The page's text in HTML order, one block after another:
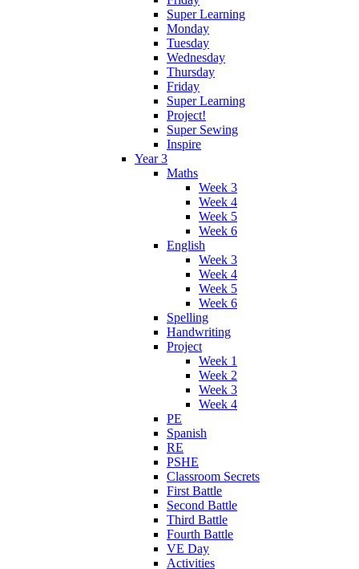
Super Learning
Monday
Tuesday
Wednesday
Thursday
Friday
Super Learning
Project!
Super Sewing
Inspire
Year 3
Maths
Week 3
Week 4
Week 5
Week 6
English
Week 3
Week 4
Week 5
Week 6
Spelling
Handwriting
Project
Week 1
Week 2
Week 3
Week 4
PE
Spanish
RE
PSHE
Classroom Secrets
First Battle
Second Battle
Third Battle
Fourth Battle
VE Day
Activities